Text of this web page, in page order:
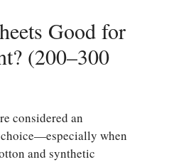
Good for
(200–300
considered an
when
and synthetic